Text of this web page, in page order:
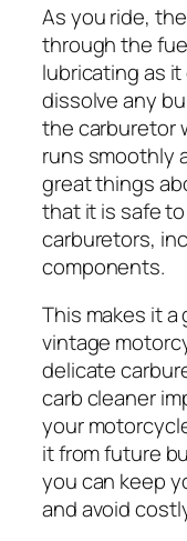
As you ride,
through the
lubricating as
dissolve any
the carburetor
runs smoothly
great things
that it is safe
carburetors,
components.
This makes it
vintage
delicate
carb cleaner
your
it from future
you can keep
and avoid